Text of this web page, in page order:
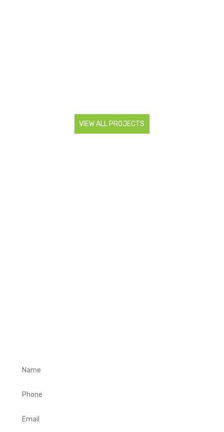
VIEW ALL PROJECTS